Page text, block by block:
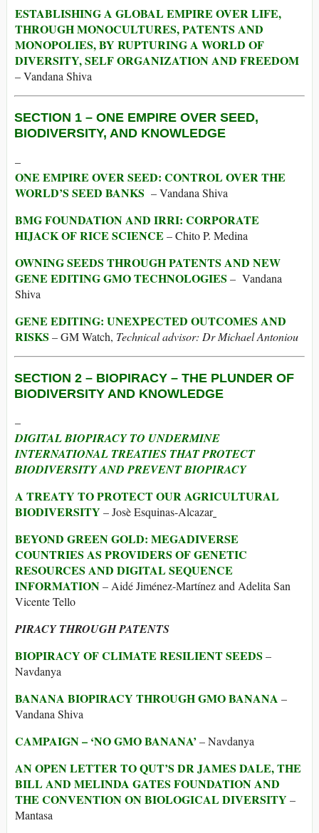
ESTABLISHING A GLOBAL EMPIRE OVER LIFE,
THROUGH MONOCULTURES, PATENTS AND
MONOPOLIES, BY RUPTURING A WORLD OF
DIVERSITY, SELF ORGANIZATION AND FREEDOM
– Vandana Shiva
SECTION 1 – ONE EMPIRE OVER SEED,
BIODIVERSITY, AND KNOWLEDGE
–
ONE EMPIRE OVER SEED: CONTROL OVER THE
WORLD’S SEED BANKS – Vandana Shiva
BMG FOUNDATION AND IRRI: CORPORATE
HIJACK OF RICE SCIENCE – Chito P. Medina
OWNING SEEDS THROUGH PATENTS AND NEW
GENE EDITING GMO TECHNOLOGIES – Vandana
Shiva
GENE EDITING: UNEXPECTED OUTCOMES AND
RISKS – GM Watch, Technical advisor: Dr Michael Antoniou
SECTION 2 – BIOPIRACY – THE PLUNDER OF
BIODIVERSITY AND KNOWLEDGE
–
DIGITAL BIOPIRACY TO UNDERMINE
INTERNATIONAL TREATIES THAT PROTECT
BIODIVERSITY AND PREVENT BIOPIRACY
A TREATY TO PROTECT OUR AGRICULTURAL
BIODIVERSITY – Josè Esquinas-Alcazar
BEYOND GREEN GOLD: MEGADIVERSE
COUNTRIES AS PROVIDERS OF GENETIC
RESOURCES AND DIGITAL SEQUENCE
INFORMATION– Aidé Jiménez-Martínez and Adelita San
Vicente Tello
PIRACY THROUGH PATENTS
BIOPIRACY OF CLIMATE RESILIENT SEEDS –
Navdanya
BANANA BIOPIRACY THROUGH GMO BANANA –
Vandana Shiva
CAMPAIGN – ‘NO GMO BANANA’ – Navdanya
AN OPEN LETTER TO QUT’S DR JAMES DALE, THE
BILL AND MELINDA GATES FOUNDATION AND
THE CONVENTION ON BIOLOGICAL DIVERSITY –
Mantasa